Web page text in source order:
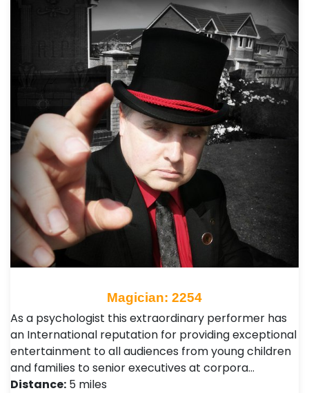
Magician: 2254
As a psychologist this extraordinary performer has
an International reputation for providing exceptional
entertainment to all audiences from young children
and families to senior executives at corpora…
Distance: 5 miles